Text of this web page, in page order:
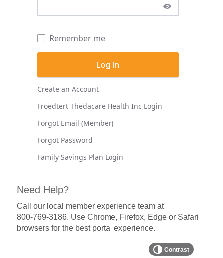
Remember me
Create an Account
Froedtert Thedacare Health Inc Login
Forgot Email (Member)
Forgot Password
Family Savings Plan Login
Need Help?
Call our local member experience team at
800-769-3186. Use Chrome, Firefox, Edge or Safari
browsers for the best portal experience.
Contrast